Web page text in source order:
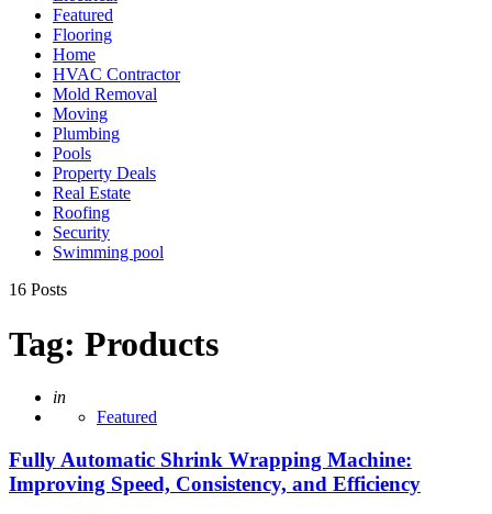
Featured
Flooring
Home
HVAC Contractor
Mold Removal
Moving
Plumbing
Pools
Property Deals
Real Estate
Roofing
Security
Swimming pool
16 Posts
Tag: Products
Posted
in
Featured
Fully Automatic Shrink Wrapping Machine:
Improving Speed, Consistency, and Efficiency